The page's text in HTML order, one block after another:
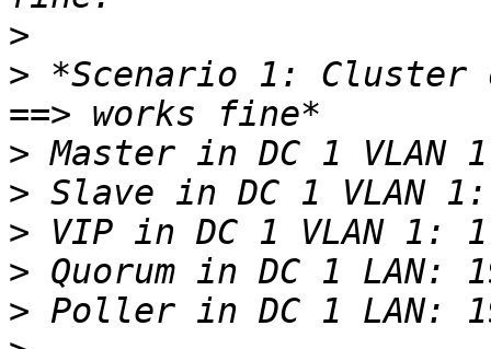
>
> *Scenario 1: Cluster
>
>
>
>
>